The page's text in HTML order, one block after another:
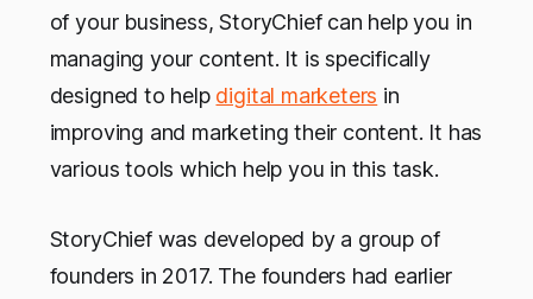
of your business, StoryChief can help you in
managing your content. It is specifically
designed to help digital marketers in
improving and marketing their content. It has
various tools which help you in this task.
StoryChief was developed by a group of
founders in 2017. The founders had earlier